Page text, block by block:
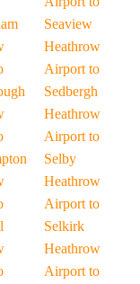
Seaview
Heathrow
Airport to
Sedbergh
Heathrow
Airport to
Selby
Heathrow
Airport to
Selkirk
Heathrow
Airport to